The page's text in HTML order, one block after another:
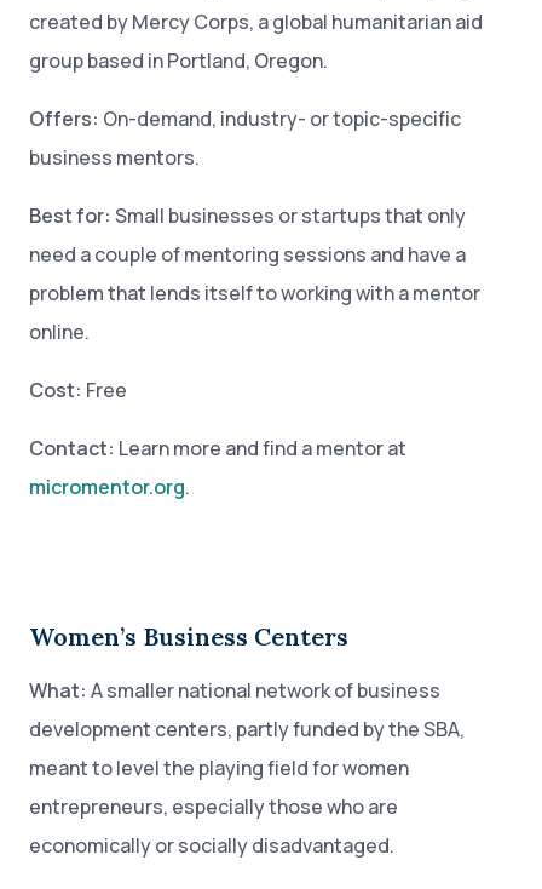
created by Mercy Corps, a global humanitarian aid
group based in Portland, Oregon.
Offers: On-demand, industry- or topic-specific
business mentors.
Best for: Small businesses or startups that only
need a couple of mentoring sessions and have a
problem that lends itself to working with a mentor
online.
Cost: Free
Contact: Learn more and find a mentor at
micromentor.org.
Women’s Business Centers
What: A smaller national network of business
development centers, partly funded by the SBA,
meant to level the playing field for women
entrepreneurs, especially those who are
economically or socially disadvantaged.